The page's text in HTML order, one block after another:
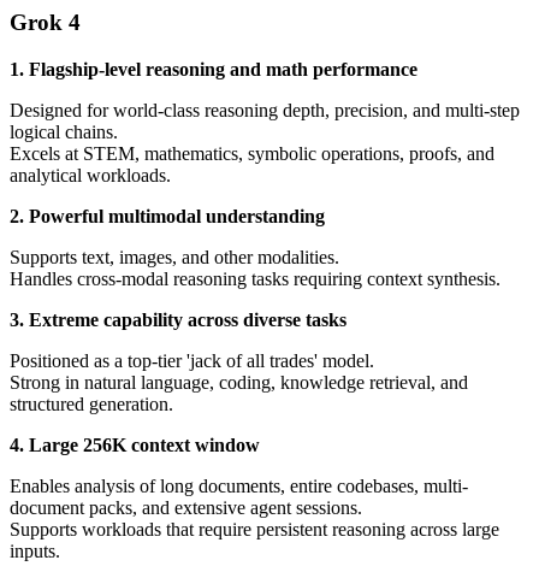
Grok 4
1. Flagship-level reasoning and math performance
Designed for world-class reasoning depth, precision, and multi-step
logical chains.
Excels at STEM, mathematics, symbolic operations, proofs, and
analytical workloads.
2. Powerful multimodal understanding
Supports text, images, and other modalities.
Handles cross-modal reasoning tasks requiring context synthesis.
3. Extreme capability across diverse tasks
Positioned as a top-tier 'jack of all trades' model.
Strong in natural language, coding, knowledge retrieval, and
structured generation.
4. Large 256K context window
Enables analysis of long documents, entire codebases, multi-
document packs, and extensive agent sessions.
Supports workloads that require persistent reasoning across large
inputs.